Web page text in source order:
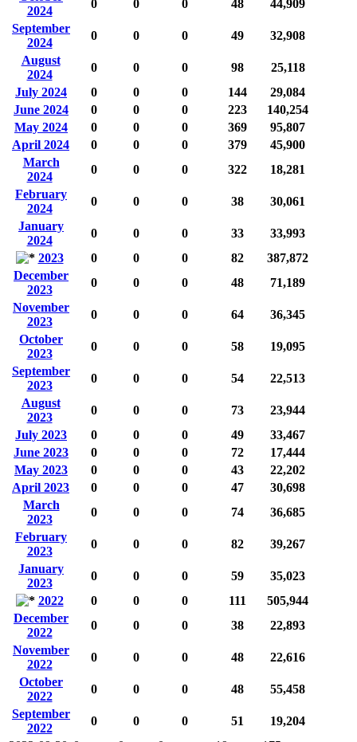
2024
0 0 0 48
44,909
September
2024
0 0 0 49
32,908
August
2024
0 0 0 98
25,118
July 2024
0 0 0 144
29,084
June 2024
0 0 0 223
140,254
May 2024
0 0 0 369
95,807
April 2024
0 0 0 379
45,900
March
2024
0 0 0 322
18,281
February
2024
0 0 0 38
30,061
January
2024
0 0 0 33
33,993
2023
0 0 0 82
387,872
December
2023
0 0 0 48
71,189
November
2023
0 0 0 64
36,345
October
2023
0 0 0 58
19,095
September
2023
0 0 0 54
22,513
August
2023
0 0 0 73
23,944
July 2023
0 0 0 49
33,467
June 2023
0 0 0 72
17,444
May 2023
0 0 0 43
22,202
April 2023
0 0 0 47
30,698
March
2023
0 0 0 74
36,685
February
2023
0 0 0 82
39,267
January
2023
0 0 0 59
35,023
2022
0 0 0 111
505,944
December
2022
0 0 0 38
22,893
November
2022
0 0 0 48
22,616
October
2022
0 0 0 48
55,458
September
2022
0 0 0 51
19,204